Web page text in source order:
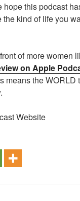
this podcast
kind of life you
of more women
on Apple
means the WORLD
Website